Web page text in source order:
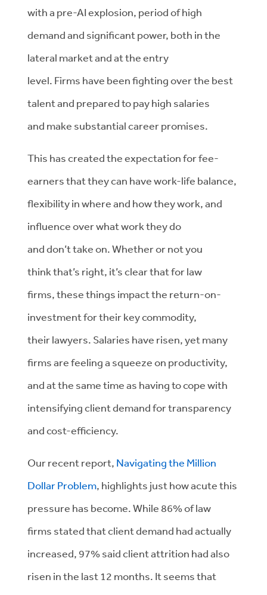
witha pre-AIexplosion, periodofhigh
demand and significant power, both in the
lateral market and at the entry
level. Firms have beenfighting over the best
talent and prepared to pay high salaries
and make substantialcareer promises.
This hascreated the expectationforfee-
earnersthat they can have work-life balance,
flexibility in where and how they work, and
influence overwhat work they do
anddon’ttake on.Whether or not you
thinkthat’s right, it’sclear that forlaw
firms,these things impactthe return-on-
investmentfortheir key commodity,
theirlawyers. Salaries have risen, yet many
firmsare feelinga squeeze on productivity,
andat the same timeas having to cope with
intensifyingclient demand for transparency
and cost-efficiency.
Our recent report, Navigating the Million
Dollar Problem, highlights just how acute this
pressure has become. While 86% of law
firms statedthat client demand hadactually
increased, 97% said client attrition had also
risen in the last 12 months. It seems that